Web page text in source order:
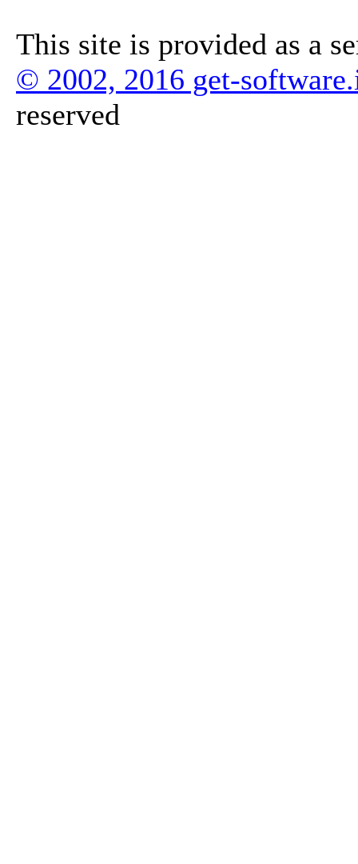
This site is provided as a
© 2002, 2016 get-
reserved